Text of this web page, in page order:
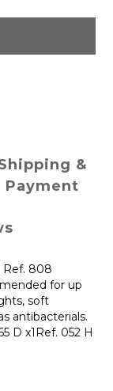
&
Payment
Ref. 808
for up
soft
antibacterials.
D x1Ref. 052 H